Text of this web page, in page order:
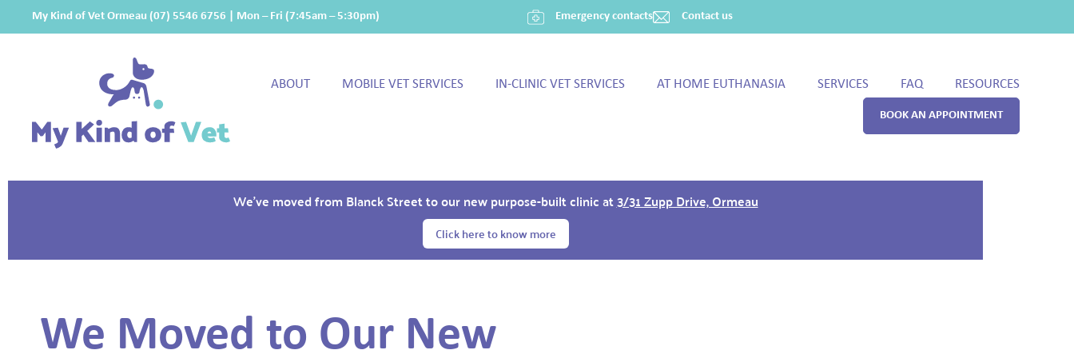
My Kind of Vet Ormeau (07) 5546 6756 | Mon – Fri (7:45am – 5:30pm) Emergency contacts Contact us
ABOUT MOBILE VET SERVICES IN-CLINIC VET SERVICES AT HOME EUTHANASIA SERVICES FAQ RESOURCES
BOOK AN APPOINTMENT
We've moved from Blanck Street to our new purpose-built clinic at3/31 Zupp Drive, Ormeau
Click here to know more
We Moved to Our New